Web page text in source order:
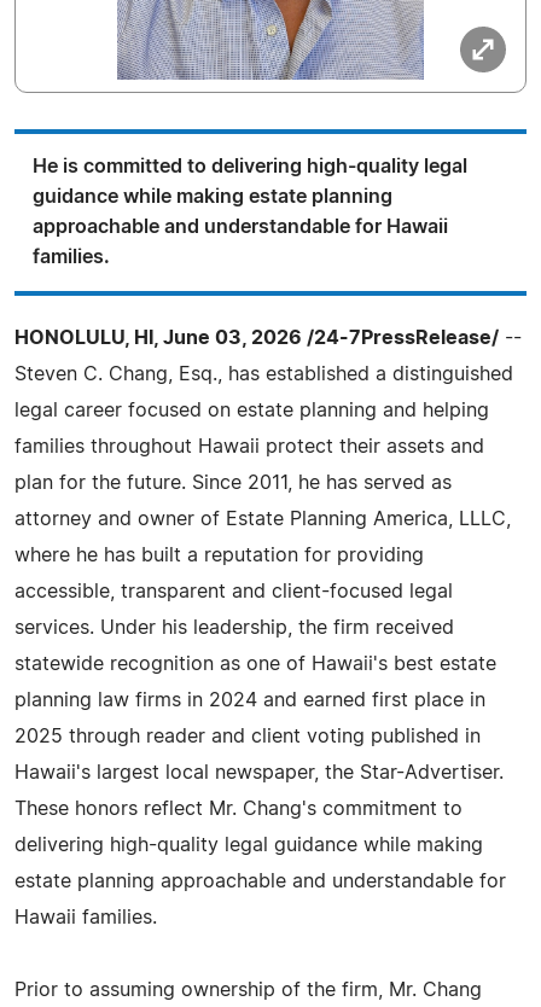
He is committed to delivering high-quality legal
guidance while making estate planning
approachable and understandable for Hawaii
families.
HONOLULU, HI, June 03, 2026 /24-7PressRelease/ --
Steven C. Chang, Esq., has established a distinguished
legal career focused on estate planning and helping
families throughout Hawaii protect their assets and
plan for the future. Since 2011, he has served as
attorney and owner of Estate Planning America, LLLC,
where he has built a reputation for providing
accessible, transparent and client-focused legal
services. Under his leadership, the firm received
statewide recognition as one of Hawaii's best estate
planning law firms in 2024 and earned first place in
2025 through reader and client voting published in
Hawaii's largest local newspaper, the Star-Advertiser.
These honors reflect Mr. Chang's commitment to
delivering high-quality legal guidance while making
estate planning approachable and understandable for
Hawaii families.
Prior to assuming ownership of the firm, Mr. Chang